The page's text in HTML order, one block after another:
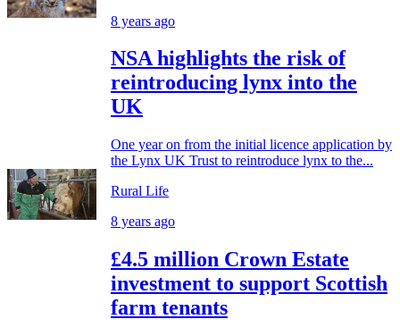
8 years ago
NSA highlights the risk of
reintroducing lynx into the
UK
One year on from the initial licence application by
the Lynx UK Trust to reintroduce lynx to the...
Rural Life
8 years ago
£4.5 million Crown Estate
investment to support Scottish
farm tenants